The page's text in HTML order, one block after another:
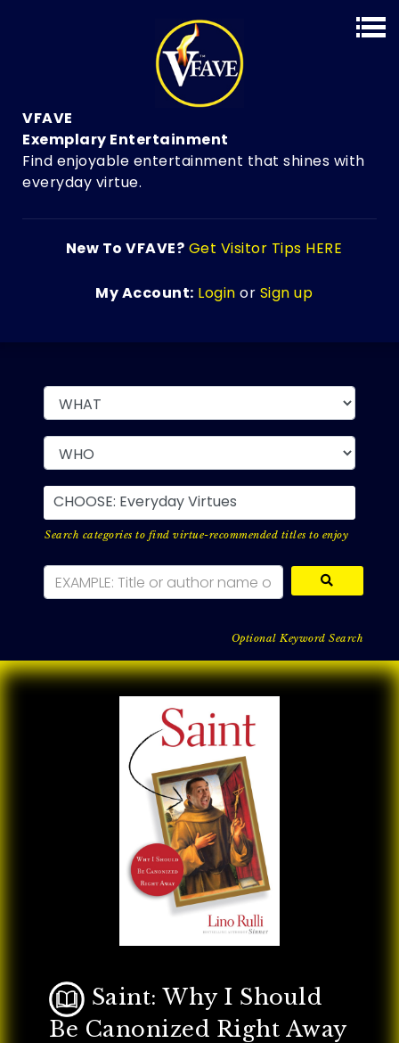
VFAVE
Exemplary Entertainment
Find enjoyable entertainment that shines with
everyday virtue.
New To VFAVE? Get Visitor Tips HERE
My Account: Login or Sign up
CHOOSE: Everyday Virtues
Search categories to find virtue-recommended titles to enjoy
Optional Keyword Search
Saint: Why I Should
Be Canonized Right Away